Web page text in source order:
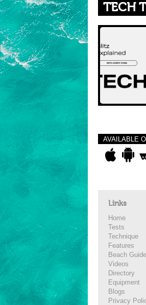
TECH
AVAILABLE
Links
Home
Tests
Technique
Features
Beach Guide
Videos
Directory
Equipment
Blogs
Privacy